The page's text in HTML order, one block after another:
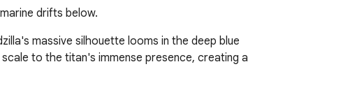
drifts below.
massive silhouette looms in the deep blue
to the titan's immense presence, creating a